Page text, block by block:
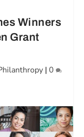
Winners
Grant
| 0